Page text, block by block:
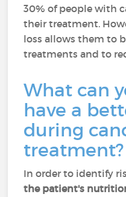
30% of people with
their treatment.
loss allows them to
treatments and to
What can
have a
during
treatment?
In order to identify
the patient's